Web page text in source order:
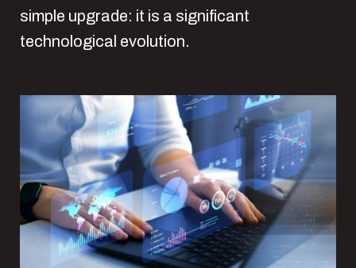
simple upgrade: it is a significant
technological evolution.